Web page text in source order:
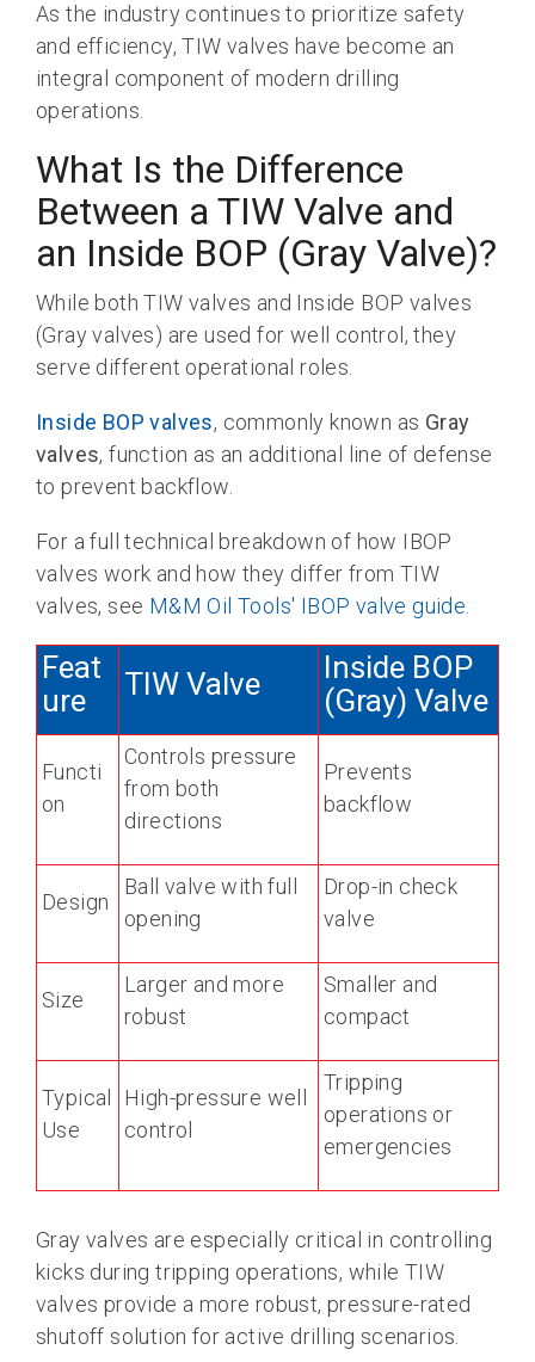
As the industry continues to prioritize safety
and efficiency, TIW valves have become an
integral component of modern drilling
operations.
What Is the Difference
Between a TIW Valve and
an Inside BOP (Gray Valve)?
While both TIW valves and Inside BOP valves
(Gray valves) are used for well control, they
serve different operational roles.
Inside BOP valves, commonly known as Gray
valves, function as an additional line of defense
to prevent backflow.
For a full technical breakdown of how IBOP
valves work and how they differ from TIW
valves, see M&M Oil Tools' IBOP valve guide
Feat
ure
TIW Valve
Inside BOP
(Gray) Valve
Functi
on
Controls pressure
from both
directions
Prevents
backflow
Design
Ball valve with full
opening
Drop-in check
valve
Size
Larger and more
robust
Smaller and
compact
Typical
Use
High-pressure well
control
Tripping
operations or
emergencies
Gray valves are especially critical in controlling
kicks during tripping operations, while TIW
valves provide a more robust, pressure-rated
shutoff solution for active drilling scenarios.